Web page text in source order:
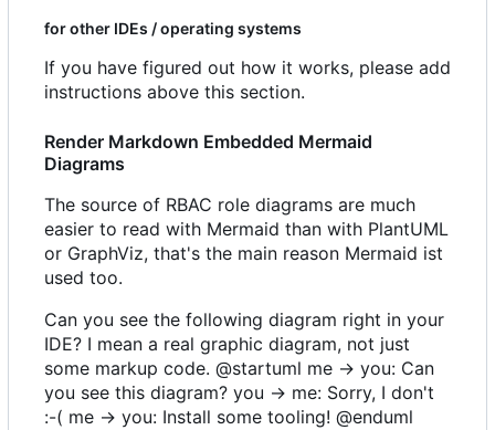
for other IDEs / operating systems
If you have figured out how it works, please add
instructions above this section.
Render Markdown Embedded Mermaid
Diagrams
The source of RBAC role diagrams are much
easier to read with Mermaid than with PlantUML
or GraphViz, that's the main reason Mermaid ist
used too.
Can you see the following diagram right in your
IDE? I mean a real graphic diagram, not just
some markup code. @startuml me -> you: Can
you see this diagram? you -> me: Sorry, I don't
:-( me -> you: Install some tooling! @enduml